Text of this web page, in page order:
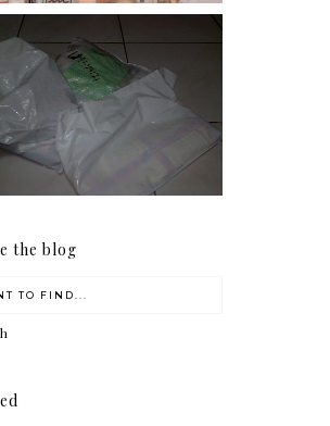
really start doing
Christmas shopping as
early as now.
the blog